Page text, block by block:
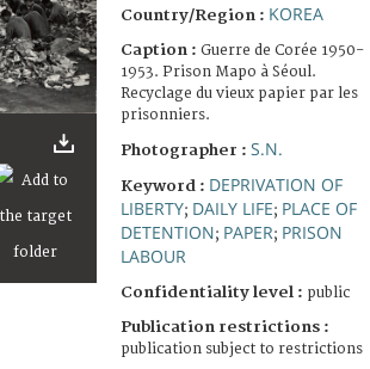
Country/Region : KOREA
Caption : Guerre de Corée 1950-
1953. Prison Mapo à Séoul.
Recyclage du vieux papier par les
prisonniers.
Photographer : S.N.
Keyword : DEPRIVATION OF
LIBERTY; DAILY LIFE; PLACE OF
DETENTION; PAPER; PRISON
LABOUR
Confidentiality level : public
Publication restrictions :
publication subject to restrictions